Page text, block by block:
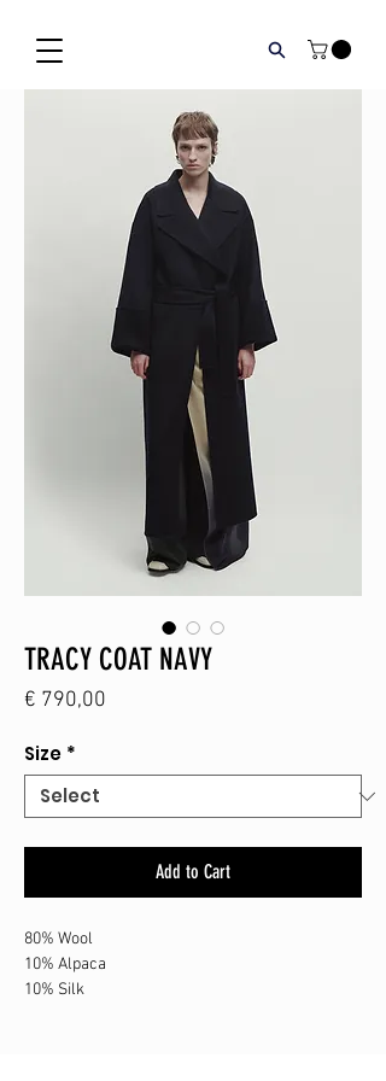
TRACY COAT NAVY
€ 790,00
Size *
Add to Cart
80% Wool
10% Alpaca
10% Silk